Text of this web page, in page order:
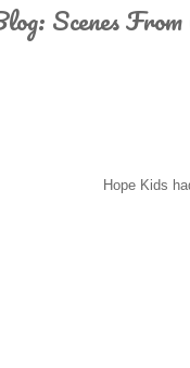
Scenes
Hope Kids